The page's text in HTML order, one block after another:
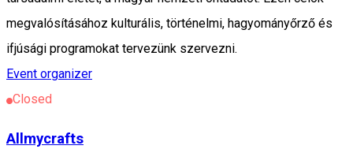
megvalósításához kulturális, történelmi, hagyományőrző és
ifjúsági programokat tervezünk szervezni.
Event organizer
Closed
Allmycrafts